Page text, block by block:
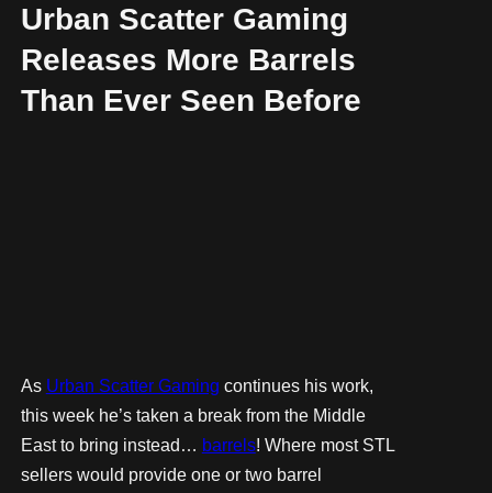
Urban Scatter Gaming
Releases More Barrels
Than Ever Seen Before
As Urban Scatter Gaming continues his work,
this week he’s taken a break from the Middle
East to bring instead… barrels! Where most STL
sellers would provide one or two barrel